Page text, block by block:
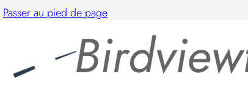
Passer au pied de page